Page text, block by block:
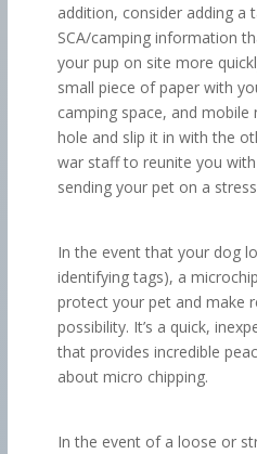
addition, consider adding a
SCA/camping information
your pup on site more
small piece of paper with
camping space, and
hole and slip it in with the
war staff to reunite you
sending your pet on a
In the event that your dog
identifying tags), a
protect your pet and make
possibility. It’s a quick,
that provides incredible
about micro chipping.
In the event of a loose or